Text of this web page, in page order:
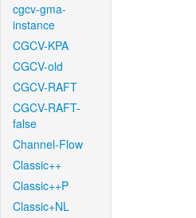
cgcv-gma-
instance
CGCV-KPA
CGCV-old
CGCV-RAFT
CGCV-RAFT-
false
Channel-Flow
Classic++
Classic++P
Classic+NL